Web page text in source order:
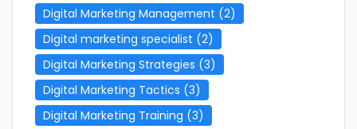
Digital Marketing Management (2)
Digital marketing specialist (2)
Digital Marketing Strategies (3)
Digital Marketing Tactics (3)
Digital Marketing Training (3)